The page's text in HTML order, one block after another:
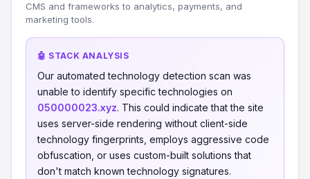
CMS and frameworks to analytics, payments, and
marketing tools.
🤖 STACK ANALYSIS
Our automated technology detection scan was
unable to identify specific technologies on
050000023.xyz. This could indicate that the site
uses server-side rendering without client-side
technology fingerprints, employs aggressive code
obfuscation, or uses custom-built solutions that
don't match known technology signatures.